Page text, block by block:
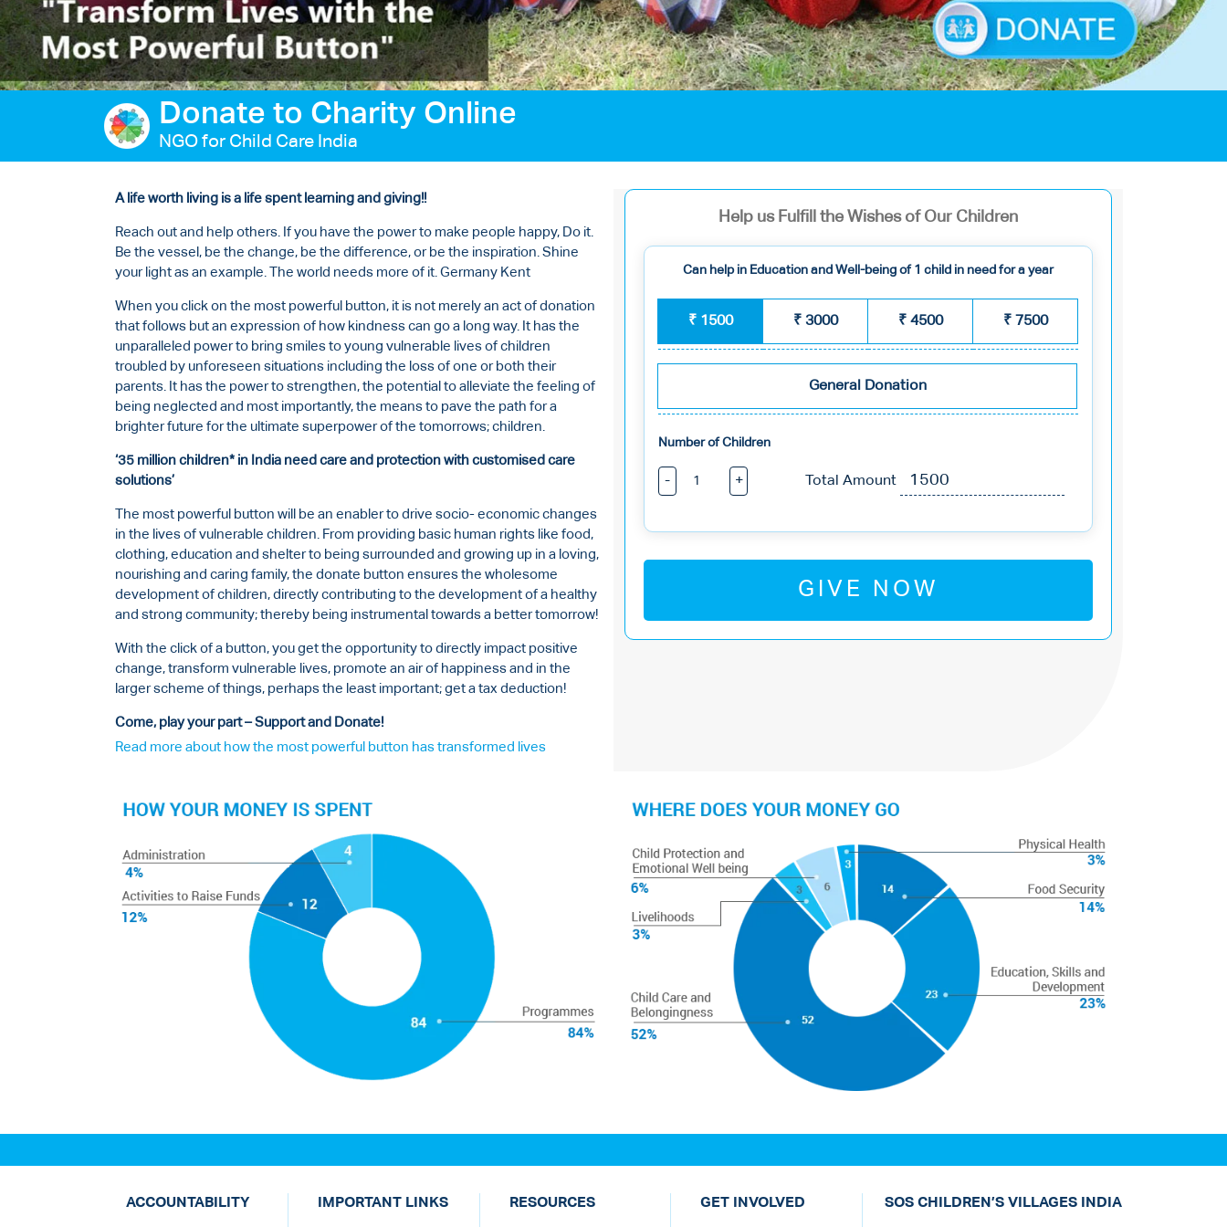
Ways to give
Contact us
Donate to Charity Online
NGO for Child Care India
A life worth living is a life spent learning and giving!!
Reach out and help others. If you have the power to make people happy, Do it.
Be the vessel, be the change, be the difference, or be the inspiration. Shine
your light as an example. The world needs more of it. Germany Kent
When you click on the most powerful button, it is not merely an act of donation
that follows but an expression of how kindness can go a long way. It has the
unparalleled power to bring smiles to young vulnerable lives of children
troubled by unforeseen situations including the loss of one or both their
parents. It has the power to strengthen, the potential to alleviate the feeling of
being neglected and most importantly, the means to pave the path for a
brighter future for the ultimate superpower of the tomorrows; children.
‘35 million children* in India need care and protection with customised care
solutions’
The most powerful button will be an enabler to drive socio- economic changes
in the lives of vulnerable children. From providing basic human rights like food,
clothing, education and shelter to being surrounded and growing up in a loving,
nourishing and caring family, the donate button ensures the wholesome
development of children, directly contributing to the development of a healthy
and strong community; thereby being instrumental towards a better tomorrow!
With the click of a button, you get the opportunity to directly impact positive
change, transform vulnerable lives, promote an air of happiness and in the
larger scheme of things, perhaps the least important; get a tax deduction!
Come, play your part – Support and Donate!
Read more about how the most powerful button has transformed lives
Help us Fulfill the Wishes of Our Children
Can help in Education and Well-being of 1 child in need for a year
₹1500 ₹3000 ₹4500 ₹7500
General Donation
Number of Children
- + Total Amount
GIVE NOW
ACCOUNTABILITY IMPORTANT LINKS RESOURCES GET INVOLVED SOS CHILDREN’S VILLAGES INDIA